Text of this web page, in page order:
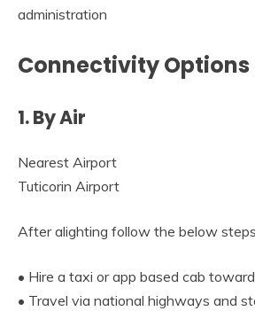
administration
Connectivity Options
1. By Air
Nearest Airport
Tuticorin Airport
After alighting follow the below
• Hire a taxi or app based cab
• Travel via national highways and